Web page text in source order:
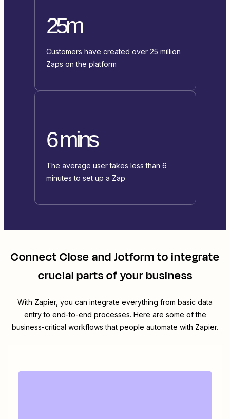
25m
Customers have created over 25 million
Zaps on the platform
6 mins
The average user takes less than 6
minutes to set up a Zap
ConnectCloseandJotformto integrate
crucial parts of your business
With Zapier, you can integrate everything from basic data
entry to end-to-end processes. Here are some of the
business-critical workflows that people automate with Zapier.